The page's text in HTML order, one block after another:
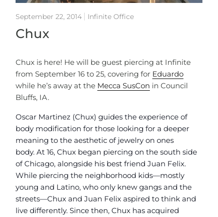
September 22, 2014 Infinite Office
Chux
Chux is here! He will be guest piercing at Infinite
from September 16 to 25, covering for Eduardo
while he’s away at the Mecca SusCon in Council
Bluffs, IA.
Oscar Martinez (Chux) guides the experience of
body modification for those looking for a deeper
meaning to the aesthetic of jewelry on ones
body. At 16, Chux began piercing on the south side
of Chicago, alongside his best friend Juan Felix.
While piercing the neighborhood kids—mostly
young and Latino, who only knew gangs and the
streets—Chux and Juan Felix aspired to think and
live differently. Since then, Chux has acquired